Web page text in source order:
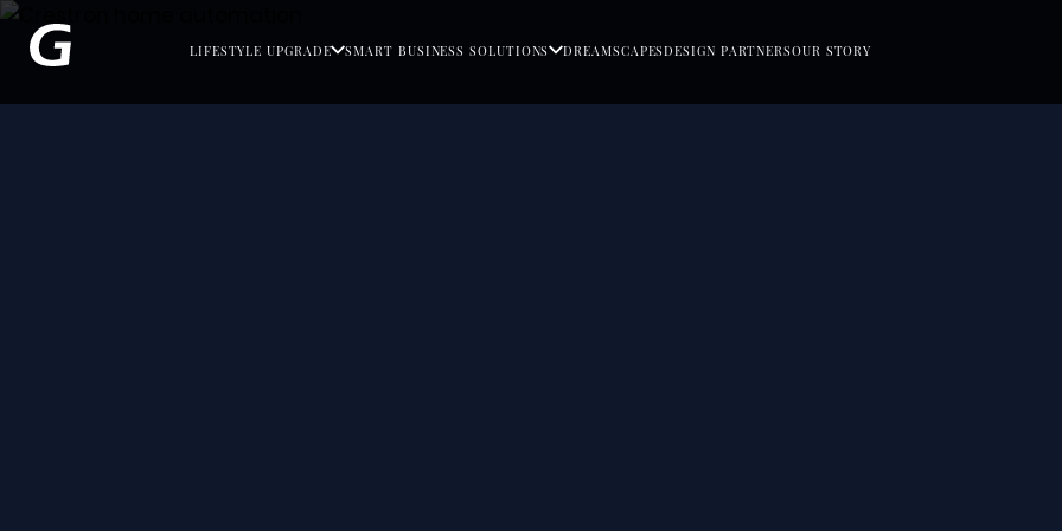
LIFESTYLE UPGRADE SMART BUSINESS SOLUTIONS DREAMSCAPESDESIGN PARTNERSOUR STORY